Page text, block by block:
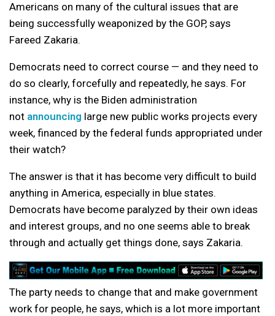
Americans on many of the cultural issues that are
being successfully weaponized by the GOP, says
Fareed Zakaria.
Democrats need to correct course — and they need to
do so clearly, forcefully and repeatedly, he says. For
instance, why is the Biden administration
not announcing large new public works projects every
week, financed by the federal funds appropriated under
their watch?
The answer is that it has become very difficult to build
anything in America, especially in blue states.
Democrats have become paralyzed by their own ideas
and interest groups, and no one seems able to break
through and actually get things done, says Zakaria.
The party needs to change that and make government
work for people, he says, which is a lot more important